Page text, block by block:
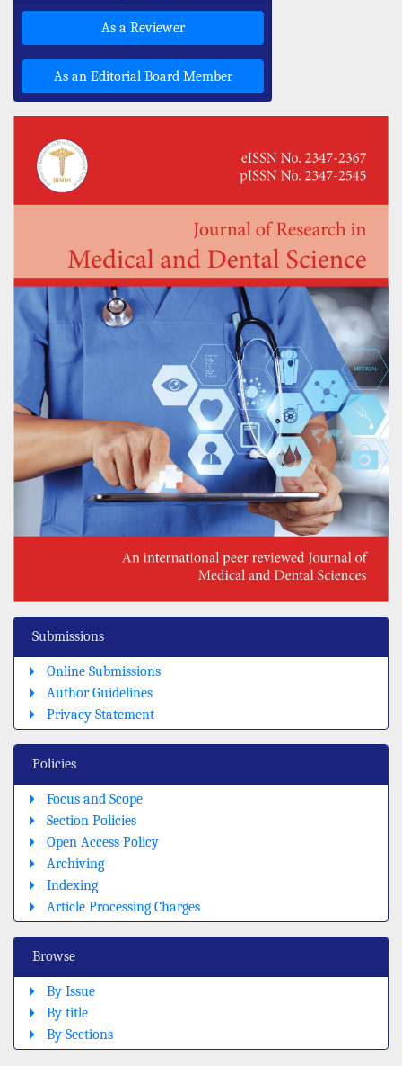
Submissions
Online Submissions
Author Guidelines
Privacy Statement
Policies
Focus and Scope
Section Policies
Open Access Policy
Archiving
Indexing
Article Processing Charges
Browse
By Issue
By title
By Sections
As a Reviewer
As an Editorial Board Member